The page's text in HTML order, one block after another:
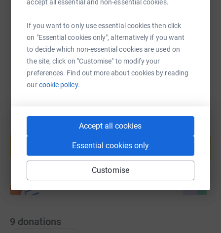
accept all essential and non-essential cookies.
If you want to only use essential cookies then click
on "Essential cookies only", alternatively if you want
to decide which non-essential cookies are used on
the site, click on "Customise" to modify your
preferences. Find out more about cookies by reading
ourcookie policy.
Accept all cookies
Essential cookies only
Customise
https://www.justgiving.com/page/denzil-
Copy link
You can also help by sharing this link on:
Create your own fundraising page and
Start fundraising
9 donations